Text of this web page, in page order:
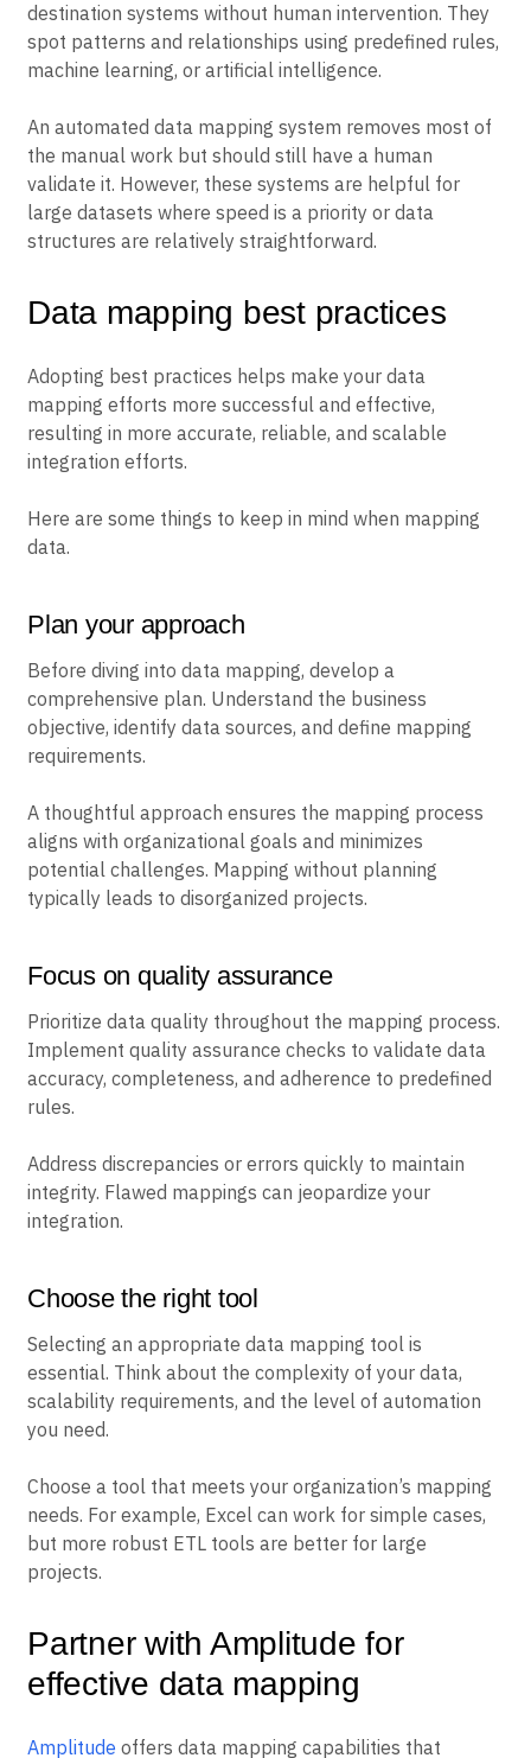
destination systems without human intervention. They
spot patterns and relationships using predefined rules,
machine learning, or artificial intelligence.
An automated data mapping system removes most of
the manual work but should still have a human
validate it. However, these systems are helpful for
large datasets where speed is a priority or data
structures are relatively straightforward.
Data mapping best practices
Adopting best practices helps make your data
mapping efforts more successful and effective,
resulting in more accurate, reliable, and scalable
integration efforts.
Here are some things to keep in mind when mapping
data.
Plan your approach
Before diving into data mapping, develop a
comprehensive plan. Understand the business
objective, identify data sources, and define mapping
requirements.
A thoughtful approach ensures the mapping process
aligns with organizational goals and minimizes
potential challenges. Mapping without planning
typically leads to disorganized projects.
Focus on quality assurance
Prioritize data quality throughout the mapping process.
Implement quality assurance checks to validate data
accuracy, completeness, and adherence to predefined
rules.
Address discrepancies or errors quickly to maintain
integrity. Flawed mappings can jeopardize your
integration.
Choose the right tool
Selecting an appropriate data mapping tool is
essential. Think about the complexity of your data,
scalability requirements, and the level of automation
you need.
Choose a tool that meets your organization’s mapping
needs. For example, Excel can work for simple cases,
but more robust ETL tools are better for large
projects.
Partner with Amplitude for
effective data mapping
Amplitude offers data mapping capabilities that